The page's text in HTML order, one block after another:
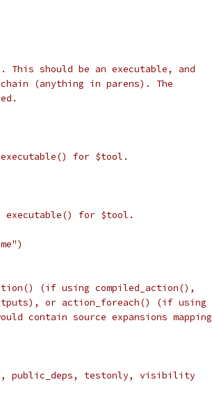
should be an executable, and
(anything in parens). The
for $tool.
executable() for $tool.
(if using compiled_action(),
or action_foreach() (if using
contain source expansions mapping
public_deps, testonly, visibility